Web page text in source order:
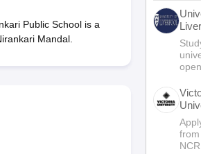
Public School is a
Mandal.
NCR
from